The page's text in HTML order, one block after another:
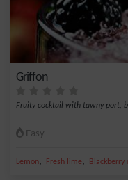
Griffon
Fruity cocktail with tawny port,
Easy
Lemon, Fresh lime, Blackberry